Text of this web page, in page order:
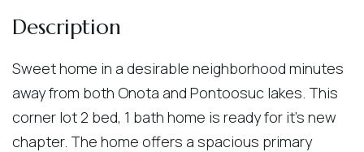
Sweet home in a desirable neighborhood minutes
away from both Onota and Pontoosuc lakes. This
corner lot 2 bed, 1 bath home is ready for it's new
chapter. The home offers a spacious primary